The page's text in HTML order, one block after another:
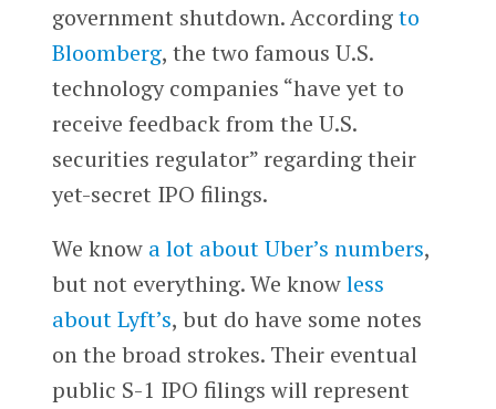
government shutdown. Accordingto
Bloomberg, the two famous U.S.
technology companies “have yet to
receive feedback from the U.S.
securities regulator” regarding their
yet-secret IPO filings.
We know a lot about Uber’s numbers,
but not everything. We knowless
about Lyft’s, but do have some notes
on the broad strokes. Their eventual
public S-1 IPO filings will represent